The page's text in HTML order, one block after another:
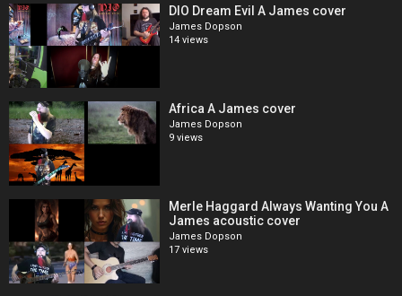
DIO Dream Evil A James cover
James Dopson
14 views
Africa A James cover
James Dopson
9 views
Merle Haggard Always Wanting You A
James acoustic cover
James Dopson
17 views